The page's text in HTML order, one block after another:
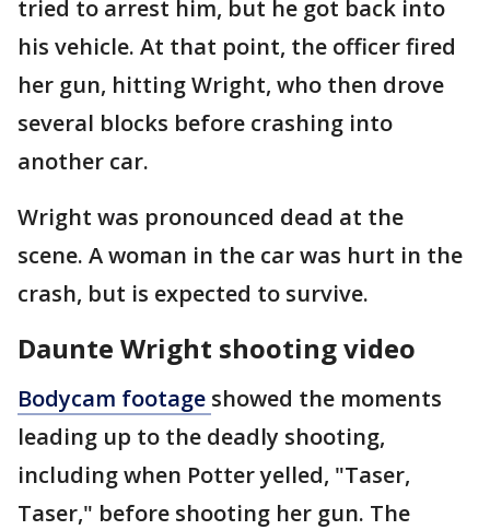
tried to arrest him, but he got back into
his vehicle. At that point, the officer fired
her gun, hitting Wright, who then drove
several blocks before crashing into
another car.
Wright was pronounced dead at the
scene. A woman in the car was hurt in the
crash, but is expected to survive.
Daunte Wright shooting video
Bodycam footage showed the moments
leading up to the deadly shooting,
including when Potter yelled, "Taser,
Taser," before shooting her gun. The